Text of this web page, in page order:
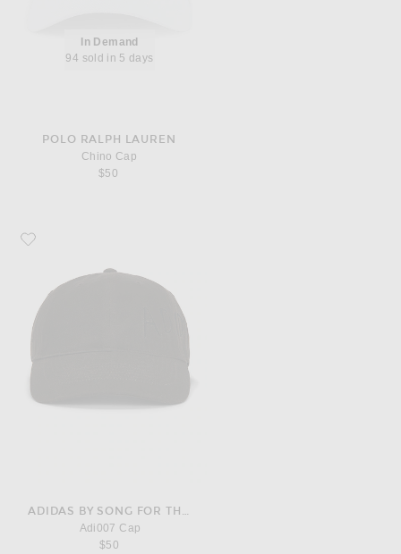
In Demand
94 sold in 5 days
POLO RALPH LAUREN
Chino Cap
$50
Favorite adidas by Song for the Mute Adi007 Cap
Adi007 Cap
$50